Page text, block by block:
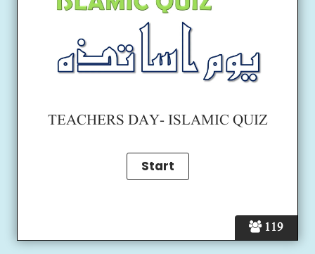
119
TEACHERS DAY- ISLAMIC QUIZ